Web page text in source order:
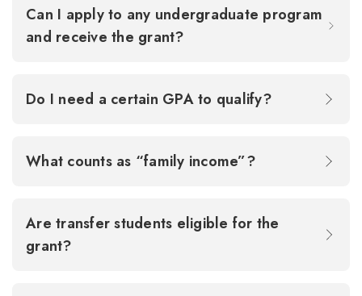
Can I apply to any undergraduate program
and receive the grant?
Do I need a certain GPA to qualify?
What counts as “family income”?
Are transfer students eligible for the
grant?